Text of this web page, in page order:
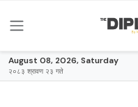
August 08, 2026, Saturday
२०८३ श्रावण २३ गते